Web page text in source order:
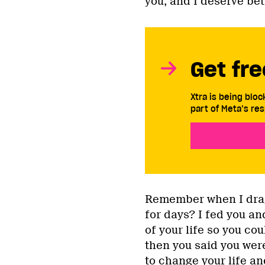
Get
Xtra is being
part of Meta’s
Remember when I
for days? I fed you
of your life so you
then you said you
to change your life